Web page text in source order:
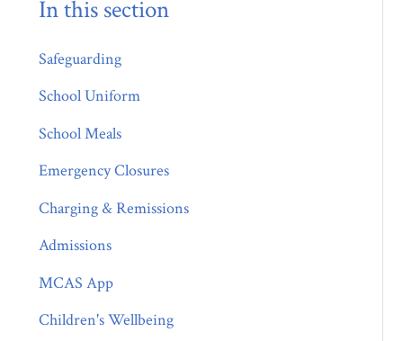
In this section
Safeguarding
School Uniform
School Meals
Emergency Closures
Charging & Remissions
Admissions
MCAS App
Children's Wellbeing